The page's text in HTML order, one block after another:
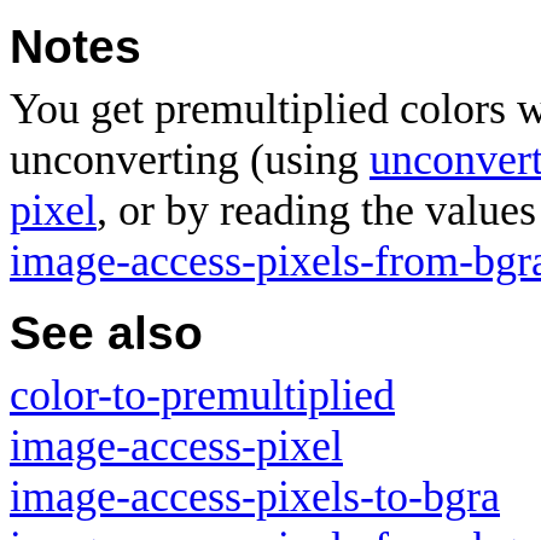
Notes
You get premultiplied colors
unconverting (using
pixel, or by reading the
image-access-pixels-from-
See also
color-to-premultiplied
image-access-pixel
image-access-pixels-to-bgra